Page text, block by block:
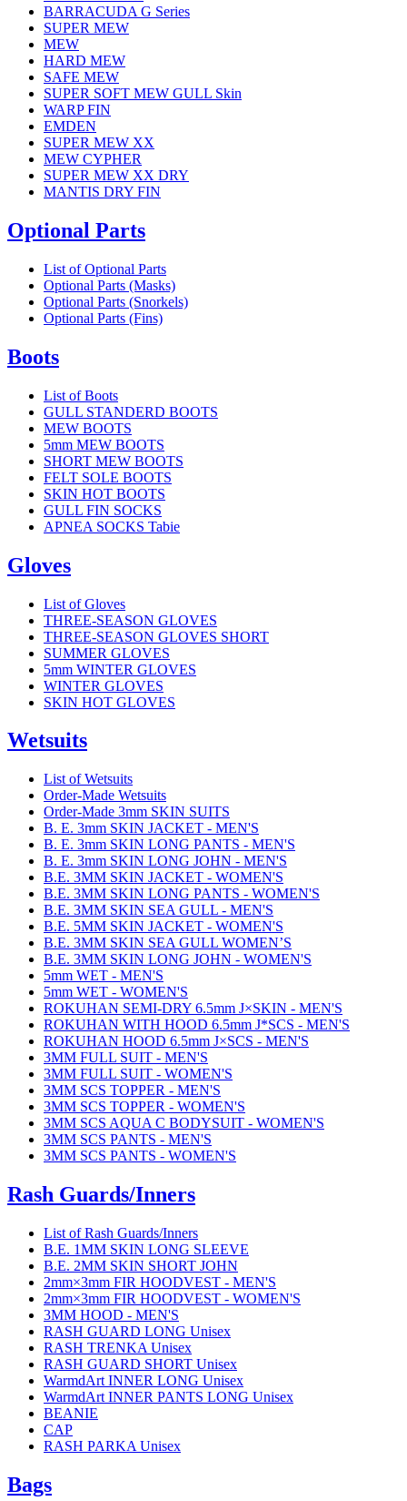
BARRACUDA G Series
SUPER MEW
MEW
HARD MEW
SAFE MEW
SUPER SOFT MEW GULL Skin
WARP FIN
EMDEN
SUPER MEW XX
MEW CYPHER
SUPER MEW XX DRY
MANTIS DRY FIN
Optional Parts
List of Optional Parts
Optional Parts (Masks)
Optional Parts (Snorkels)
Optional Parts (Fins)
Boots
List of Boots
GULL STANDERD BOOTS
MEW BOOTS
5mm MEW BOOTS
SHORT MEW BOOTS
FELT SOLE BOOTS
SKIN HOT BOOTS
GULL FIN SOCKS
APNEA SOCKS Tabie
Gloves
List of Gloves
THREE-SEASON GLOVES
THREE-SEASON GLOVES SHORT
SUMMER GLOVES
5mm WINTER GLOVES
WINTER GLOVES
SKIN HOT GLOVES
Wetsuits
List of Wetsuits
Order-Made Wetsuits
Order-Made 3mm SKIN SUITS
B. E. 3mm SKIN JACKET - MEN'S
B. E. 3mm SKIN LONG PANTS - MEN'S
B. E. 3mm SKIN LONG JOHN - MEN'S
B.E. 3MM SKIN JACKET - WOMEN'S
B.E. 3MM SKIN LONG PANTS - WOMEN'S
B.E. 3MM SKIN SEA GULL - MEN'S
B.E. 5MM SKIN JACKET - WOMEN'S
B.E. 3MM SKIN SEA GULL WOMEN’S
B.E. 3MM SKIN LONG JOHN - WOMEN'S
5mm WET - MEN'S
5mm WET - WOMEN'S
ROKUHAN SEMI-DRY 6.5mm J×SKIN - MEN'S
ROKUHAN WITH HOOD 6.5mm J*SCS - MEN'S
ROKUHAN HOOD 6.5mm J×SCS - MEN'S
3MM FULL SUIT - MEN'S
3MM FULL SUIT - WOMEN'S
3MM SCS TOPPER - MEN'S
3MM SCS TOPPER - WOMEN'S
3MM SCS AQUA C BODYSUIT - WOMEN'S
3MM SCS PANTS - MEN'S
3MM SCS PANTS - WOMEN'S
Rash Guards/Inners
List of Rash Guards/Inners
B.E. 1MM SKIN LONG SLEEVE
B.E. 2MM SKIN SHORT JOHN
2mm×3mm FIR HOODVEST - MEN'S
2mm×3mm FIR HOODVEST - WOMEN'S
3MM HOOD - MEN'S
RASH GUARD LONG Unisex
RASH TRENKA Unisex
RASH GUARD SHORT Unisex
WarmdArt INNER LONG Unisex
WarmdArt INNER PANTS LONG Unisex
BEANIE
CAP
RASH PARKA Unisex
Bags